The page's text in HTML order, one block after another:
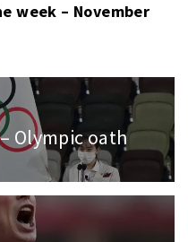
week – November
Olympic oath